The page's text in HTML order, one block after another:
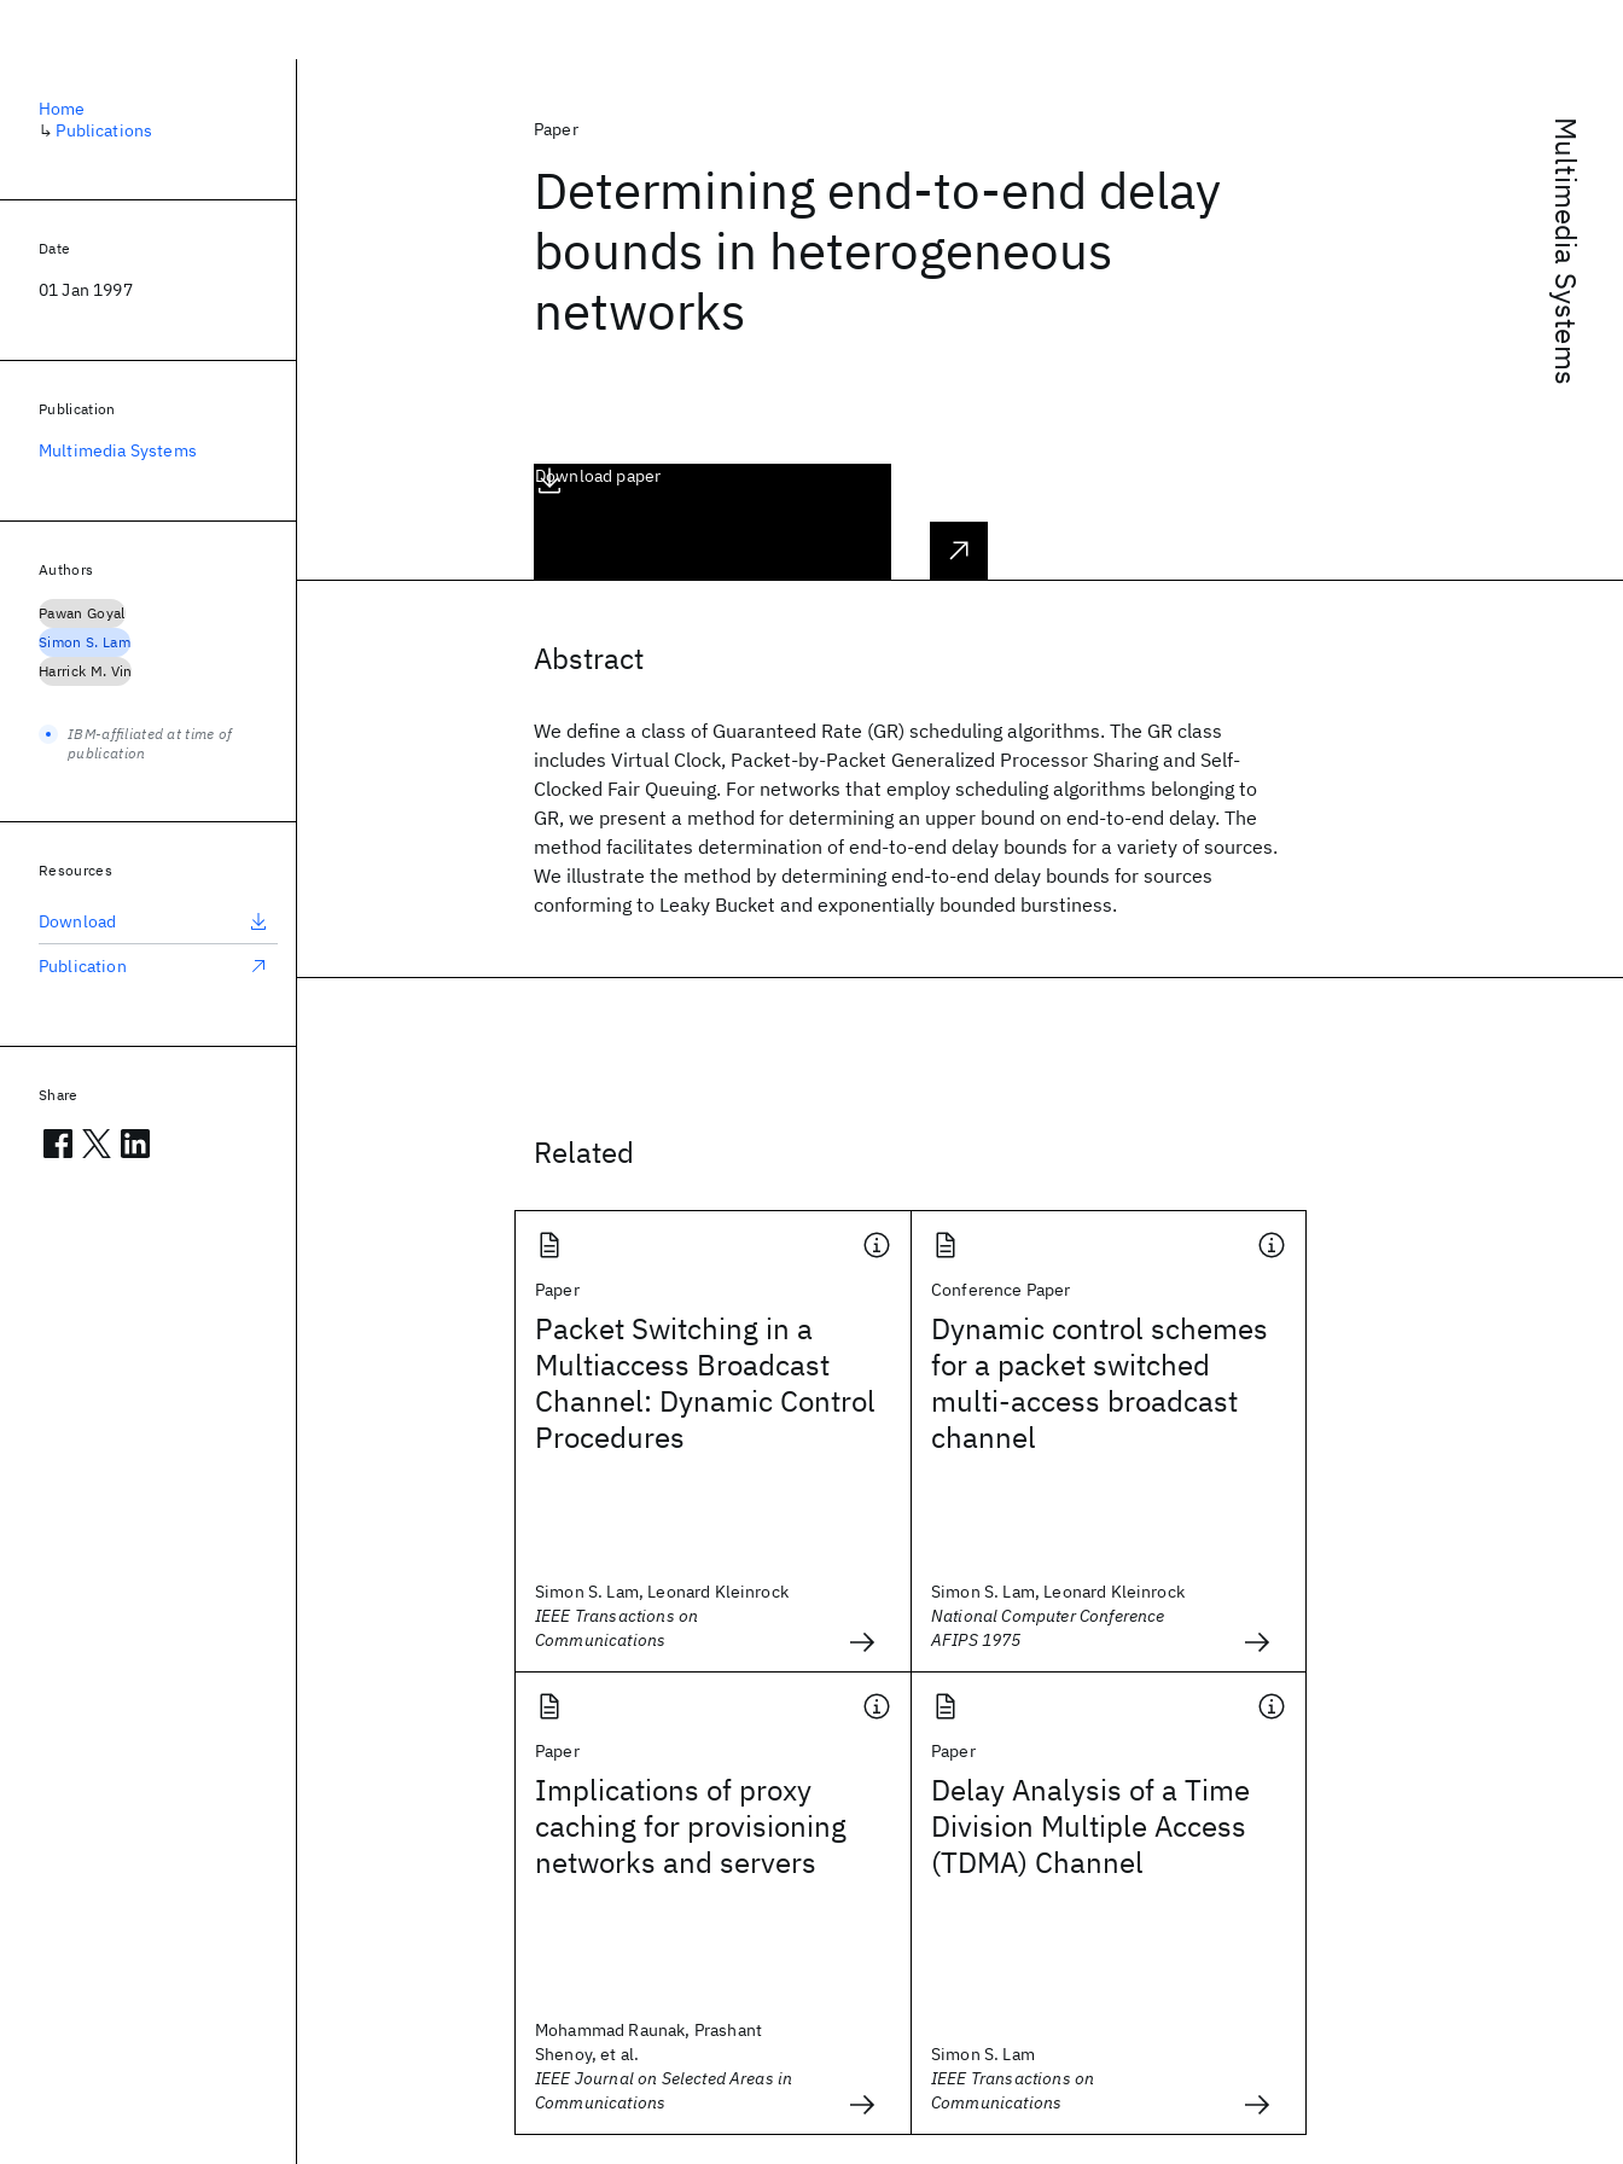
Multimedia Systems
Paper
Determining end-to-end delay
bounds in heterogeneous
networks
Download paper
Abstract
We define a class of Guaranteed Rate (GR) scheduling algorithms. The GR class
includes Virtual Clock, Packet-by-Packet Generalized Processor Sharing and Self-
Clocked Fair Queuing. For networks that employ scheduling algorithms belonging to
GR, we present a method for determining an upper bound on end-to-end delay. The
method facilitates determination of end-to-end delay bounds for a variety of sources.
We illustrate the method by determining end-to-end delay bounds for sources
conforming to Leaky Bucket and exponentially bounded burstiness.
Related
Paper
Packet Switching in a
Multiaccess Broadcast
Channel: Dynamic Control
Procedures
Simon S. Lam, Leonard Kleinrock
IEEE Transactions on
Communications
Conference Paper
Dynamic control schemes
for a packet switched
multi-access broadcast
channel
Simon S. Lam, Leonard Kleinrock
National Computer Conference
AFIPS 1975
Paper
Implications of proxy
caching for provisioning
networks and servers
Mohammad Raunak, Prashant
Shenoy, et al.
IEEE Journal on Selected Areas in
Communications
Paper
Delay Analysis of a Time
Division Multiple Access
(TDMA) Channel
Simon S. Lam
IEEE Transactions on
Communications
Home
↳ Publications
Date
01 Jan 1997
Publication
Multimedia Systems
Authors
Pawan Goyal
Simon S. Lam
Harrick M. Vin
IBM-affiliated at time of
publication
Resources
Download
Publication
Share